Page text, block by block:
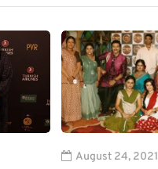
August 24, 2021